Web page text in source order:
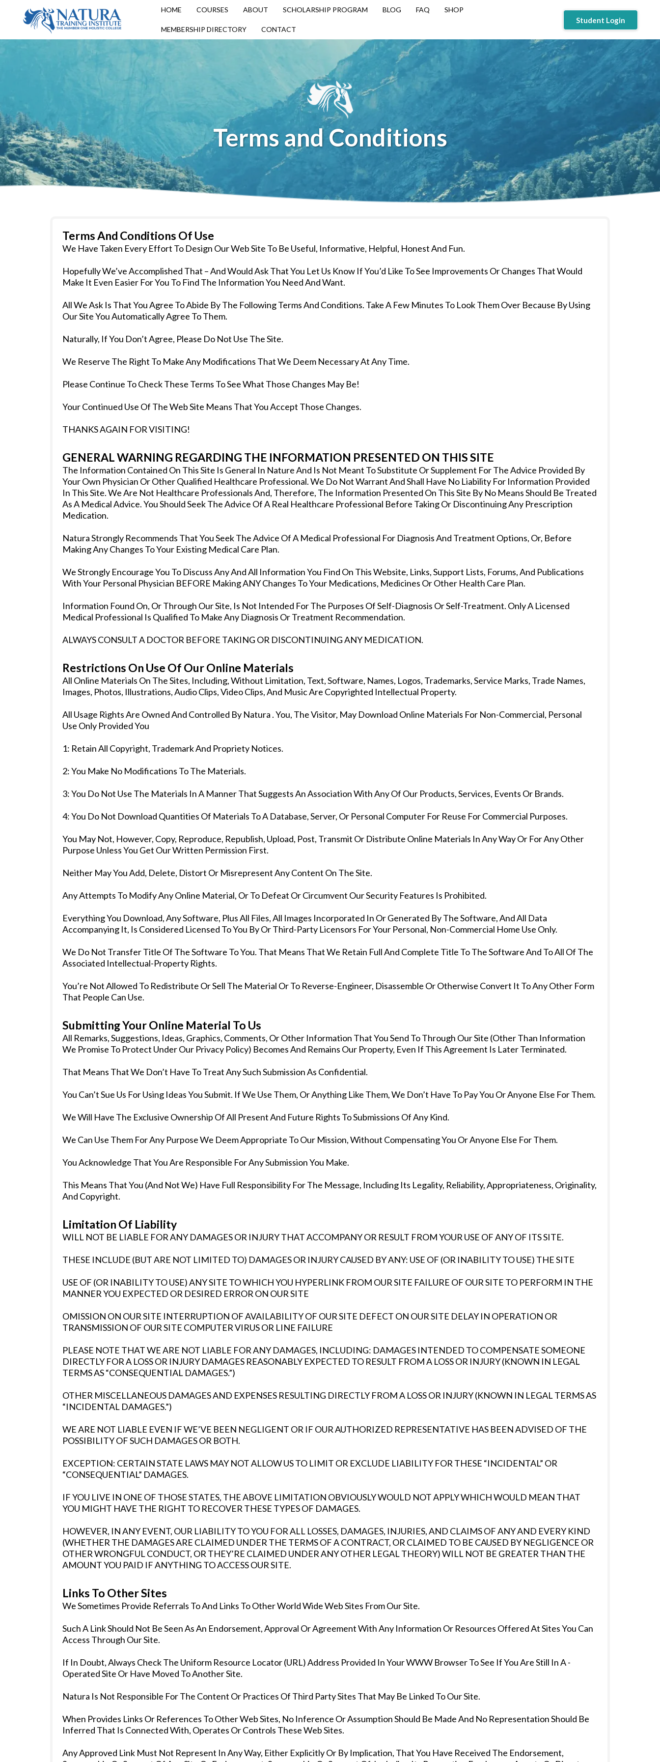
HOME COURSES ABOUT SCHOLARSHIP PROGRAM BLOG FAQ SHOP
MEMBERSHIP DIRECTORY CONTACT
Student Login
Terms and Conditions
Terms And Conditions Of Use
We Have Taken Every Effort To Design Our Web Site To Be Useful, Informative, Helpful, Honest And Fun.
Hopefully We’ve Accomplished That – And Would Ask That You Let Us Know If You’d Like To See Improvements Or Changes That Would
Make It Even Easier For You To Find The Information You Need And Want.
All We Ask Is That You Agree To Abide By The Following Terms And Conditions. Take A Few Minutes To Look Them Over Because By Using
Our Site You Automatically Agree To Them.
Naturally, If You Don’t Agree, Please Do Not Use The Site.
We Reserve The Right To Make Any Modifications That We Deem Necessary At Any Time.
Please Continue To Check These Terms To See What Those Changes May Be!
Your Continued Use Of The Web Site Means That You Accept Those Changes.
THANKS AGAIN FOR VISITING!
GENERAL WARNING REGARDING THE INFORMATION PRESENTED ON THIS SITE
The Information Contained On This Site Is General In Nature And Is Not Meant To Substitute Or Supplement For The Advice Provided By
Your Own Physician Or Other Qualified Healthcare Professional. We Do Not Warrant And Shall Have No Liability For Information Provided
In This Site. We Are Not Healthcare Professionals And, Therefore, The Information Presented On This Site By No Means Should Be Treated
As A Medical Advice. You Should Seek The Advice Of A Real Healthcare Professional Before Taking Or Discontinuing Any Prescription
Medication.
Natura Strongly Recommends That You Seek The Advice Of A Medical Professional For Diagnosis And Treatment Options, Or, Before
Making Any Changes To Your Existing Medical Care Plan.
We Strongly Encourage You To Discuss Any And All Information You Find On This Website, Links, Support Lists, Forums, And Publications
With Your Personal Physician BEFORE Making ANY Changes To Your Medications, Medicines Or Other Health Care Plan.
Information Found On, Or Through Our Site, Is Not Intended For The Purposes Of Self-Diagnosis Or Self-Treatment. Only A Licensed
Medical Professional Is Qualified To Make Any Diagnosis Or Treatment Recommendation.
ALWAYS CONSULT A DOCTOR BEFORE TAKING OR DISCONTINUING ANY MEDICATION.
Restrictions On Use Of Our Online Materials
All Online Materials On The Sites, Including, Without Limitation, Text, Software, Names, Logos, Trademarks, Service Marks, Trade Names,
Images, Photos, Illustrations, Audio Clips, Video Clips, And Music Are Copyrighted Intellectual Property.
All Usage Rights Are Owned And Controlled By Natura . You, The Visitor, May Download Online Materials For Non-Commercial, Personal
Use Only Provided You
1: Retain All Copyright, Trademark And Propriety Notices.
2: You Make No Modifications To The Materials.
3: You Do Not Use The Materials In A Manner That Suggests An Association With Any Of Our Products, Services, Events Or Brands.
4: You Do Not Download Quantities Of Materials To A Database, Server, Or Personal Computer For Reuse For Commercial Purposes.
You May Not, However, Copy, Reproduce, Republish, Upload, Post, Transmit Or Distribute Online Materials In Any Way Or For Any Other
Purpose Unless You Get Our Written Permission First.
Neither May You Add, Delete, Distort Or Misrepresent Any Content On The Site.
Any Attempts To Modify Any Online Material, Or To Defeat Or Circumvent Our Security Features Is Prohibited.
Everything You Download, Any Software, Plus All Files, All Images Incorporated In Or Generated By The Software, And All Data
Accompanying It, Is Considered Licensed To You By Or Third-Party Licensors For Your Personal, Non-Commercial Home Use Only.
We Do Not Transfer Title Of The Software To You. That Means That We Retain Full And Complete Title To The Software And To All Of The
Associated Intellectual-Property Rights.
You’re Not Allowed To Redistribute Or Sell The Material Or To Reverse-Engineer, Disassemble Or Otherwise Convert It To Any Other Form
That People Can Use.
Submitting Your Online Material To Us
All Remarks, Suggestions, Ideas, Graphics, Comments, Or Other Information That You Send To Through Our Site (Other Than Information
We Promise To Protect Under Our Privacy Policy) Becomes And Remains Our Property, Even If This Agreement Is Later Terminated.
That Means That We Don’t Have To Treat Any Such Submission As Confidential.
You Can’t Sue Us For Using Ideas You Submit. If We Use Them, Or Anything Like Them, We Don’t Have To Pay You Or Anyone Else For Them.
We Will Have The Exclusive Ownership Of All Present And Future Rights To Submissions Of Any Kind.
We Can Use Them For Any Purpose We Deem Appropriate To Our Mission, Without Compensating You Or Anyone Else For Them.
You Acknowledge That You Are Responsible For Any Submission You Make.
This Means That You (And Not We) Have Full Responsibility For The Message, Including Its Legality, Reliability, Appropriateness, Originality,
And Copyright.
Limitation Of Liability
WILL NOT BE LIABLE FOR ANY DAMAGES OR INJURY THAT ACCOMPANY OR RESULT FROM YOUR USE OF ANY OF ITS SITE.
THESE INCLUDE (BUT ARE NOT LIMITED TO) DAMAGES OR INJURY CAUSED BY ANY: USE OF (OR INABILITY TO USE) THE SITE
USE OF (OR INABILITY TO USE) ANY SITE TO WHICH YOU HYPERLINK FROM OUR SITE FAILURE OF OUR SITE TO PERFORM IN THE
MANNER YOU EXPECTED OR DESIRED ERROR ON OUR SITE
OMISSION ON OUR SITE INTERRUPTION OF AVAILABILITY OF OUR SITE DEFECT ON OUR SITE DELAY IN OPERATION OR
TRANSMISSION OF OUR SITE COMPUTER VIRUS OR LINE FAILURE
PLEASE NOTE THAT WE ARE NOT LIABLE FOR ANY DAMAGES, INCLUDING: DAMAGES INTENDED TO COMPENSATE SOMEONE
DIRECTLY FOR A LOSS OR INJURY DAMAGES REASONABLY EXPECTED TO RESULT FROM A LOSS OR INJURY (KNOWN IN LEGAL
TERMS AS “CONSEQUENTIAL DAMAGES.”)
OTHER MISCELLANEOUS DAMAGES AND EXPENSES RESULTING DIRECTLY FROM A LOSS OR INJURY (KNOWN IN LEGAL TERMS AS
“INCIDENTAL DAMAGES.”)
WE ARE NOT LIABLE EVEN IF WE’VE BEEN NEGLIGENT OR IF OUR AUTHORIZED REPRESENTATIVE HAS BEEN ADVISED OF THE
POSSIBILITY OF SUCH DAMAGES OR BOTH.
EXCEPTION: CERTAIN STATE LAWS MAY NOT ALLOW US TO LIMIT OR EXCLUDE LIABILITY FOR THESE “INCIDENTAL” OR
“CONSEQUENTIAL” DAMAGES.
IF YOU LIVE IN ONE OF THOSE STATES, THE ABOVE LIMITATION OBVIOUSLY WOULD NOT APPLY WHICH WOULD MEAN THAT
YOU MIGHT HAVE THE RIGHT TO RECOVER THESE TYPES OF DAMAGES.
HOWEVER, IN ANY EVENT, OUR LIABILITY TO YOU FOR ALL LOSSES, DAMAGES, INJURIES, AND CLAIMS OF ANY AND EVERY KIND
(WHETHER THE DAMAGES ARE CLAIMED UNDER THE TERMS OF A CONTRACT, OR CLAIMED TO BE CAUSED BY NEGLIGENCE OR
OTHER WRONGFUL CONDUCT, OR THEY’RE CLAIMED UNDER ANY OTHER LEGAL THEORY) WILL NOT BE GREATER THAN THE
AMOUNT YOU PAID IF ANYTHING TO ACCESS OUR SITE.
Links To Other Sites
We Sometimes Provide Referrals To And Links To Other World Wide Web Sites From Our Site.
Such A Link Should Not Be Seen As An Endorsement, Approval Or Agreement With Any Information Or Resources Offered At Sites You Can
Access Through Our Site.
If In Doubt, Always Check The Uniform Resource Locator (URL) Address Provided In Your WWW Browser To See If You Are Still In A -
Operated Site Or Have Moved To Another Site.
Natura Is Not Responsible For The Content Or Practices Of Third Party Sites That May Be Linked To Our Site.
When Provides Links Or References To Other Web Sites, No Inference Or Assumption Should Be Made And No Representation Should Be
Inferred That Is Connected With, Operates Or Controls These Web Sites.
Any Approved Link Must Not Represent In Any Way, Either Explicitly Or By Implication, That You Have Received The Endorsement,